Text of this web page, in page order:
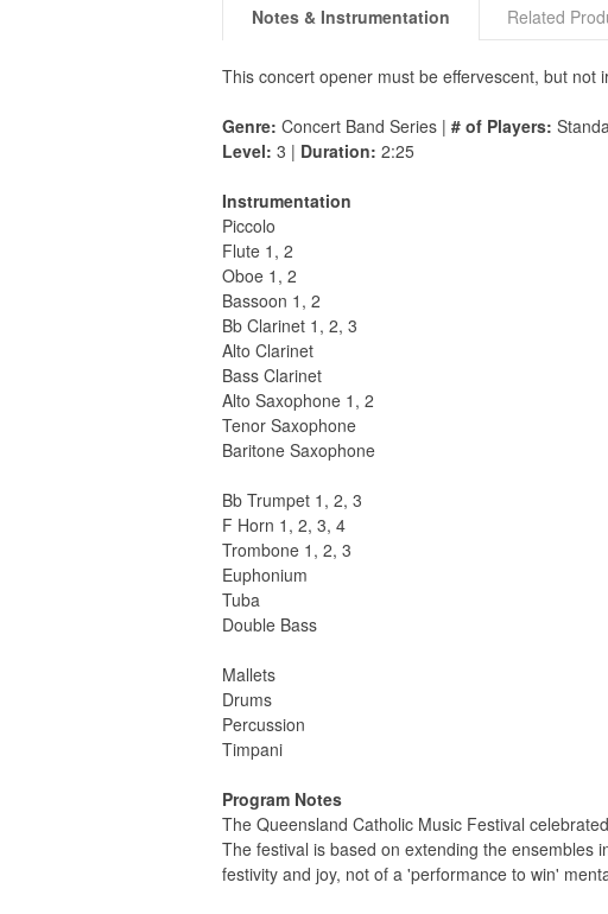
Notes & Instrumentation Related
This concert opener must be effervescent, but
Genre: Concert Band Series | # of Players:
Level: 3 | Duration: 2:25
Instrumentation
Piccolo
Flute 1, 2
Oboe 1, 2
Bassoon 1, 2
Bb Clarinet 1, 2, 3
Alto Clarinet
Bass Clarinet
Alto Saxophone 1, 2
Tenor Saxophone
Baritone Saxophone
Bb Trumpet 1, 2, 3
F Horn 1, 2, 3, 4
Trombone 1, 2, 3
Euphonium
Tuba
Double Bass
Mallets
Drums
Percussion
Timpani
Program Notes
The Queensland Catholic Music Festival
The festival is based on extending the ensembles
festivity and joy, not of a 'performance to win'